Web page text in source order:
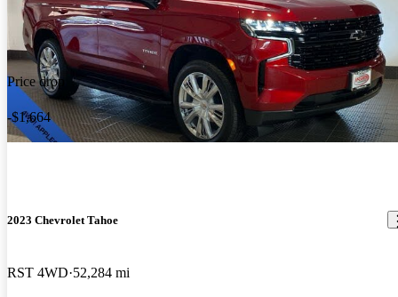
Price drop
-$1,664
2023 Chevrolet Tahoe
RST 4WD 52,284 mi